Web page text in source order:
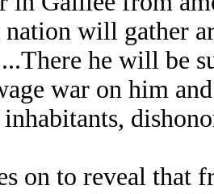
nation will gather
he will be
war on him
on to reveal that